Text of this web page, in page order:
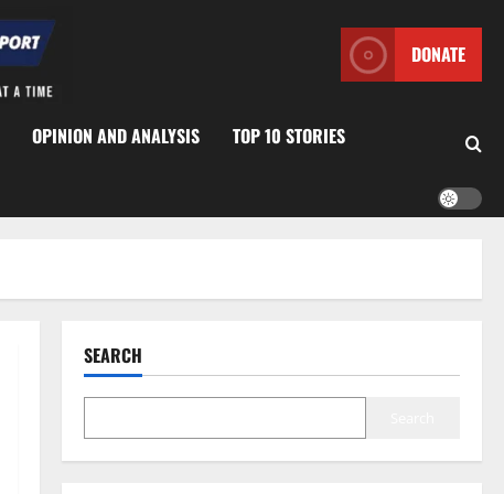
DONATE
OPINION AND ANALYSIS TOP 10 STORIES
SEARCH